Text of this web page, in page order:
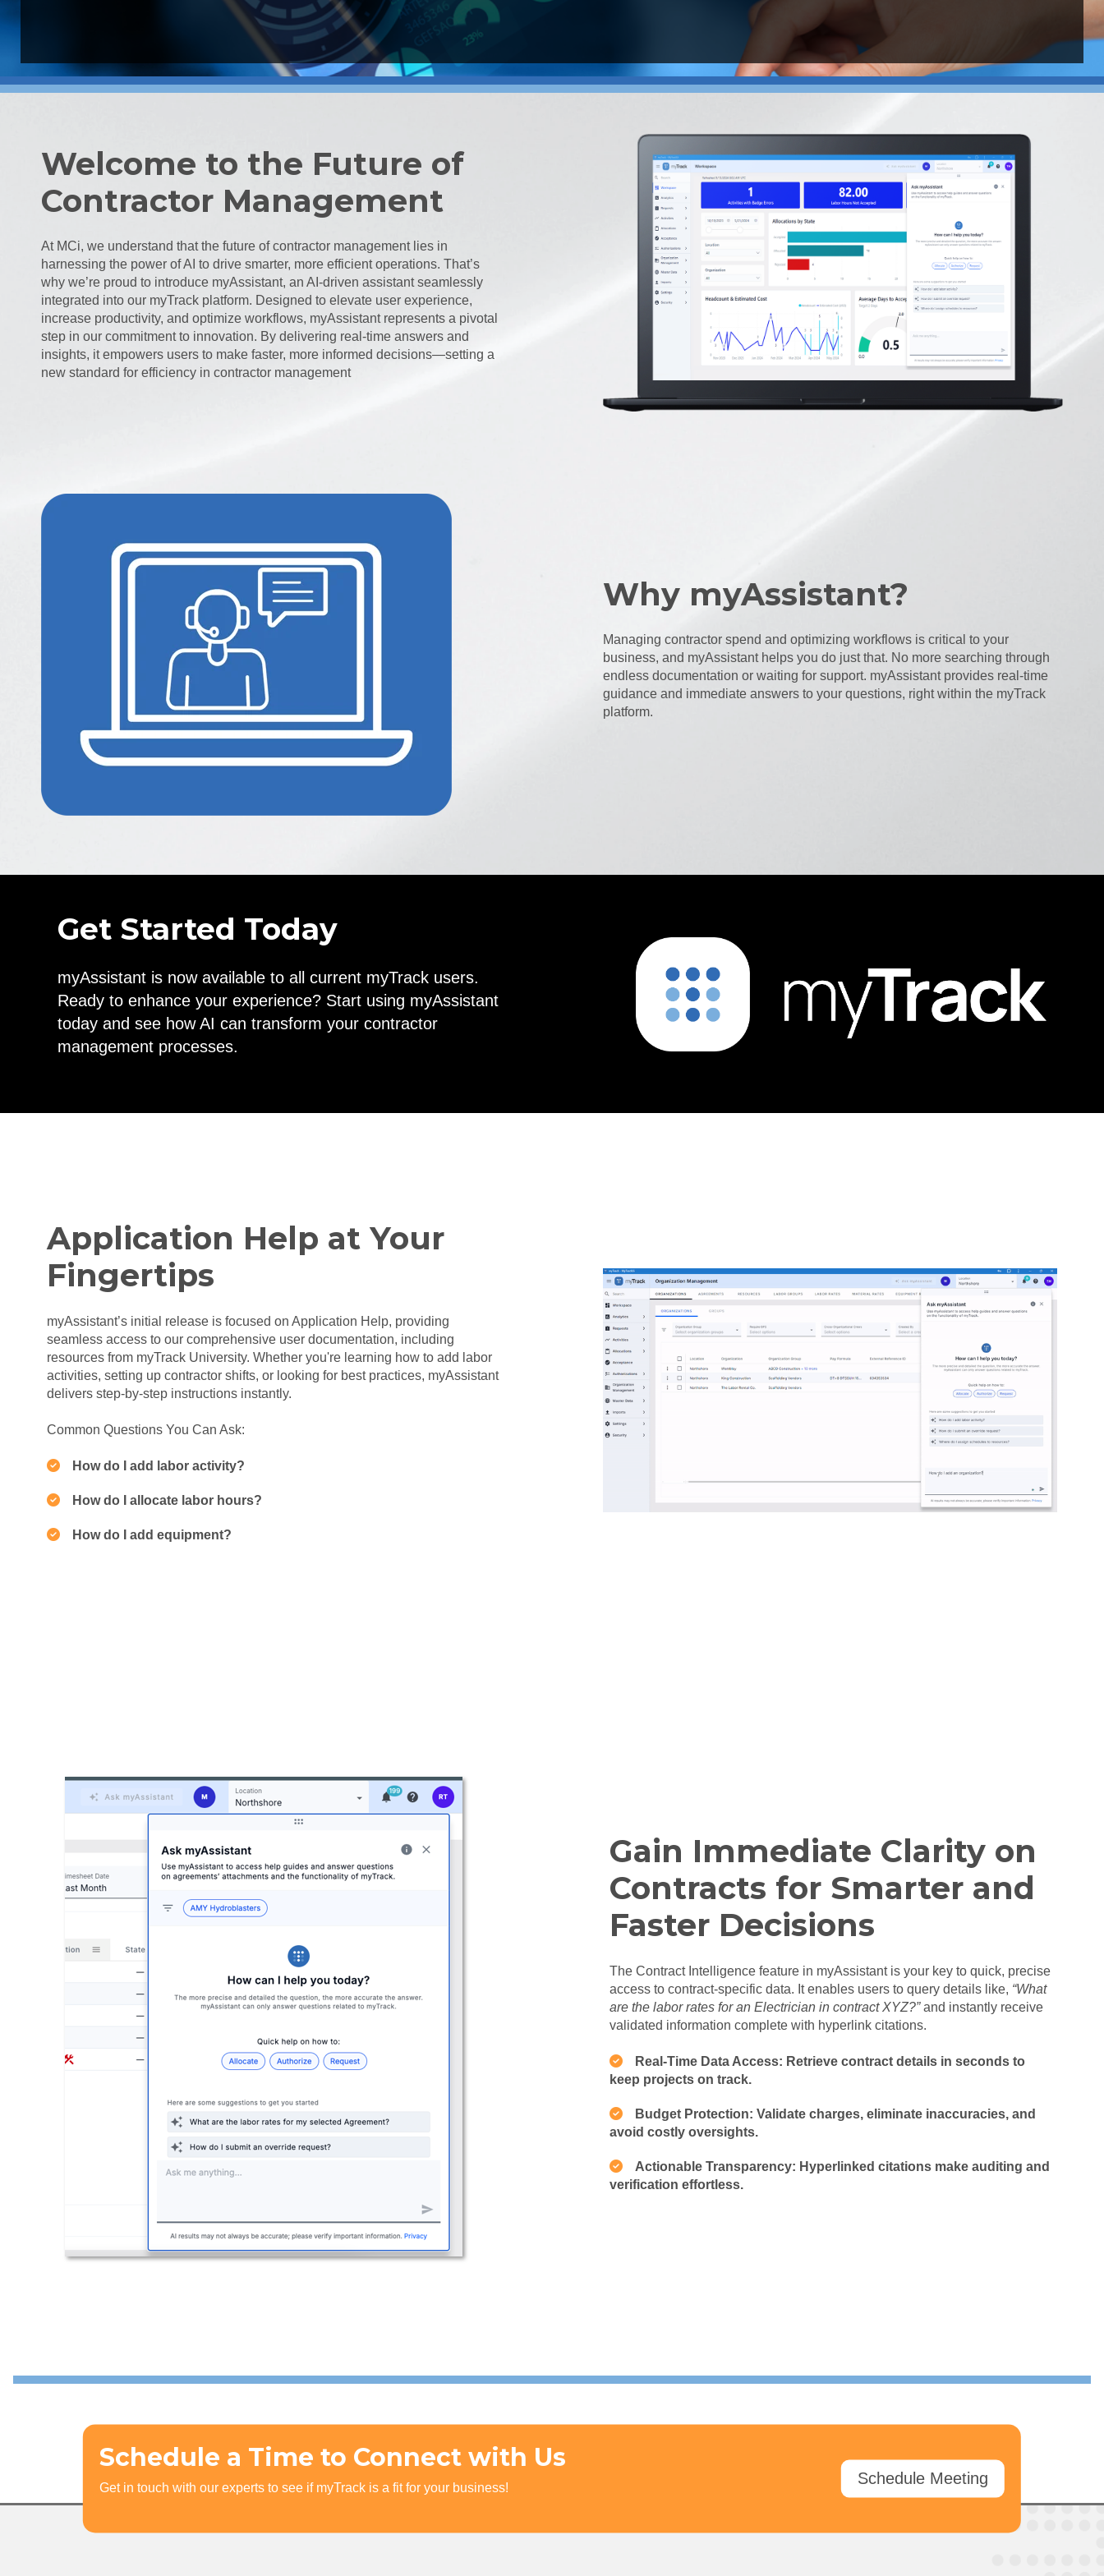
Welcome to the Future of
Contractor Management
At MCi, we understand that the future of contractor management lies in
harnessing the power of AI to drive smarter, more efficient operations. That’s
why we’re proud to introduce myAssistant, an AI-driven assistant seamlessly
integrated into our myTrack platform. Designed to elevate user experience,
increase productivity, and optimize workflows, myAssistant represents a pivotal
step in our commitment to innovation. By delivering real-time answers and
insights, it empowers users to make faster, more informed decisions—setting a
new standard for efficiency in contractor management
Why myAssistant?
Managing contractor spend and optimizing workflows is critical to your
business, and myAssistant helps you do just that. No more searching through
endless documentation or waiting for support. myAssistant provides real-time
guidance and immediate answers to your questions, right within the myTrack
platform.
Get Started Today
myAssistant is now available to all current myTrack users.
Ready to enhance your experience? Start using myAssistant
today and see how AI can transform your contractor
management processes.
Application Help at Your
Fingertips
myAssistant’s initial release is focused on Application Help, providing
seamless access to our comprehensive user documentation, including
resources from myTrack University. Whether you're learning how to add labor
activities, setting up contractor shifts, or looking for best practices, myAssistant
delivers step-by-step instructions instantly.
Common Questions You Can Ask:
How do I add labor activity?
How do I allocate labor hours?
How do I add equipment?
Gain Immediate Clarity on
Contracts for Smarter and
Faster Decisions
The Contract Intelligence feature in myAssistant is your key to quick, precise
access to contract-specific data. It enables users to query details like, “What
are the labor rates for an Electrician in contract XYZ?”and instantly receive
validated information complete with hyperlink citations.
Real-Time Data Access: Retrieve contract details in seconds to
keep projects on track.
Budget Protection: Validate charges, eliminate inaccuracies, and
avoid costly oversights.
Actionable Transparency: Hyperlinked citations make auditing and
verification effortless.
Schedule a Time to Connect with Us
Get in touch with our experts to see if myTrack is a fit for your business!
Schedule Meeting